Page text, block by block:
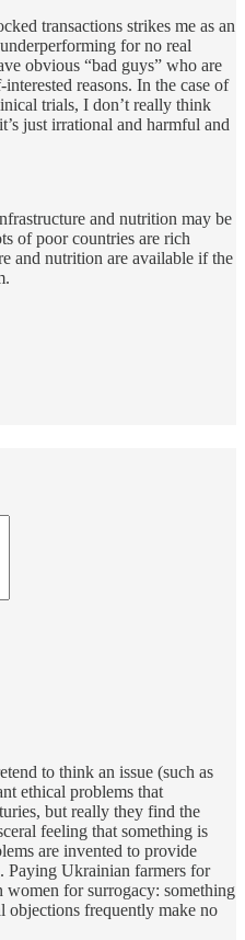
transactions strikes me as an
for no real
obvious “bad guys” who are
reasons. In the case of
trials, I don’t really think
just irrational and harmful and
and nutrition may be
of poor countries are rich
and nutrition are available if the
to think an issue (such as
ethical problems that
but really they find the
feeling that something is
are invented to provide
Paying Ukrainian farmers for
for surrogacy: something
objections frequently make no